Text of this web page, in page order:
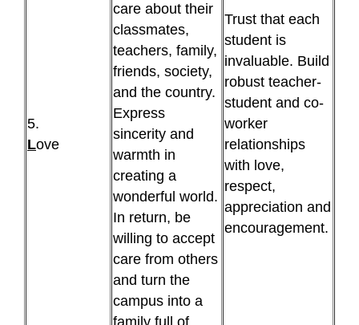
5.
Love
care about their
classmates,
teachers, family,
friends, society,
and the country.
Express
sincerity and
warmth in
creating a
wonderful world.
In return, be
willing to accept
care from others
and turn the
campus into a
Trust that each
student is
invaluable. Build
robust teacher-
student and co-
worker
relationships
with love,
respect,
appreciation and
encouragement.